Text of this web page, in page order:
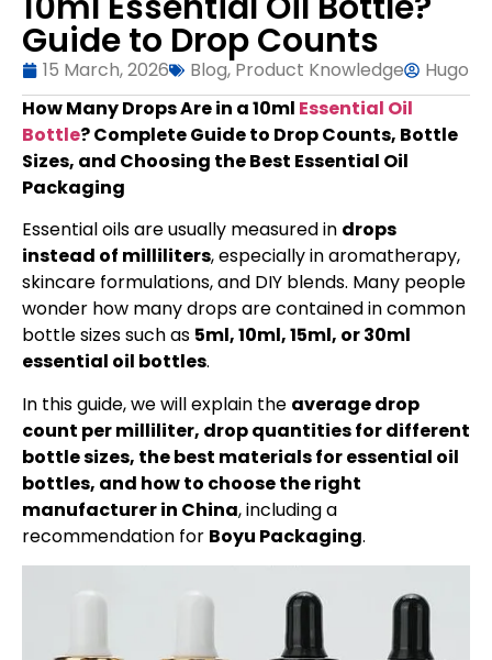
Guide to Drop Counts
15 March, 2026 Blog, Product Knowledge
Hugo
How Many Drops Are in a 10ml Essential Oil
Bottle? Complete Guide to Drop Counts, Bottle
Sizes, and Choosing the Best Essential Oil
Packaging
Essential oils are usually measured in drops
instead of milliliters, especially in aromatherapy,
skincare formulations, and DIY blends. Many people
wonder how many drops are contained in common
bottle sizes such as 5ml, 10ml, 15ml, or 30ml
essential oil bottles.
In this guide, we will explain the average drop
count per milliliter, drop quantities for different
bottle sizes, the best materials for essential oil
bottles, and how to choose the right
manufacturer in China, including a
recommendation for Boyu Packaging.